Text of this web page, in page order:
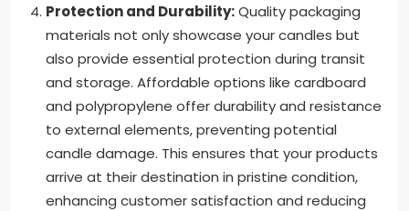
Protection and Durability:Quality packaging
materials not only showcase your candles but
also provide essential protection during transit
and storage. Affordable options like cardboard
and polypropylene offer durability and resistance
to external elements, preventing potential
candle damage. This ensures that your products
arrive at their destination in pristine condition,
enhancing customer satisfaction and reducing